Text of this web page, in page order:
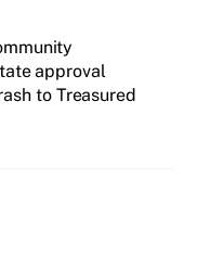
approval
to Treasured